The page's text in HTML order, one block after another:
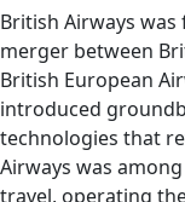
British Airways
merger between
British European
introduced
technologies that
Airways was
travel, operating